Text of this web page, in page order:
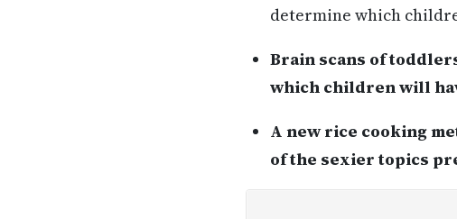
determine which
Brain scans of
which children will
A new rice cooking
of the sexier topics